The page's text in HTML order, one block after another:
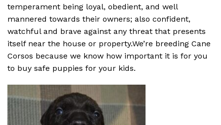
temperament being loyal, obedient, and well
mannered towards their owners; also confident,
watchful and brave against any threat that presents
itself near the house or property.We’re breeding Cane
Corsos because we know how important it is for you
to buy safe puppies for your kids.